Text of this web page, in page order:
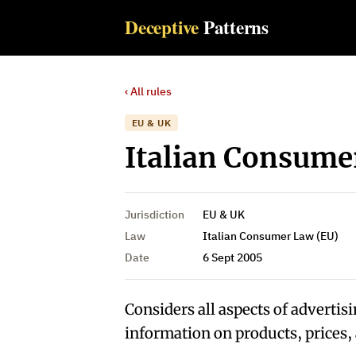
DeceptivePatterns
‹ All rules
EU & UK
Italian
Jurisdiction
EU & UK
Law
Italian Consumer Law (EU)
Date
6 Sept 2005
Considers all aspects of
information on products,